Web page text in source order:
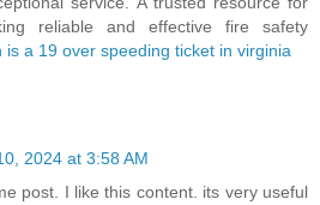
reliable and effective fire safety
is a 19 over speeding ticket in virginia
2024 at 3:58 AM
post. I like this content. its very useful